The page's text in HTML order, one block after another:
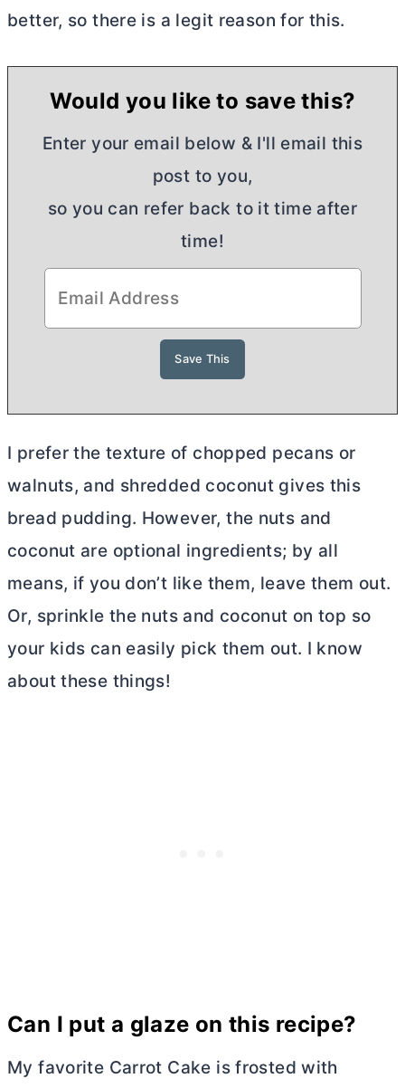
better, so there is a legit reason for this.
Would you like to save this?
Enter your email below & I'll email this
post to you,
so you can refer back to it time after
time!
I prefer the texture of chopped pecans or
walnuts, and shredded coconut gives this
bread pudding. However, the nuts and
coconut are optional ingredients; by all
means, if you don’t like them, leave them out.
Or, sprinkle the nuts and coconut on top so
your kids can easily pick them out. I know
about these things!
Can I put a glaze on this recipe?
My favorite Carrot Cake is frosted with